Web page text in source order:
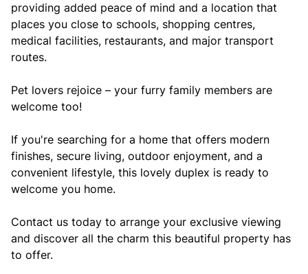
providing added peace of mind and a location that
places you close to schools, shopping centres,
medical facilities, restaurants, and major transport
routes.
Pet lovers rejoice – your furry family members are
welcome too!
If you're searching for a home that offers modern
finishes, secure living, outdoor enjoyment, and a
convenient lifestyle, this lovely duplex is ready to
welcome you home.
Contact us today to arrange your exclusive viewing
and discover all the charm this beautiful property has
to offer.